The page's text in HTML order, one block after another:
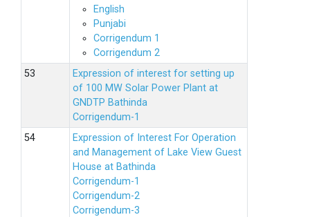
English
Punjabi
Corrigendum 1
Corrigendum 2
Expression of interest for setting up
of 100 MW Solar Power Plant at
GNDTP Bathinda
Corrigendum-1
Expression of Interest For Operation
and Management of Lake View Guest
House at Bathinda
Corrigendum-1
Corrigendum-2
Corrigendum-3